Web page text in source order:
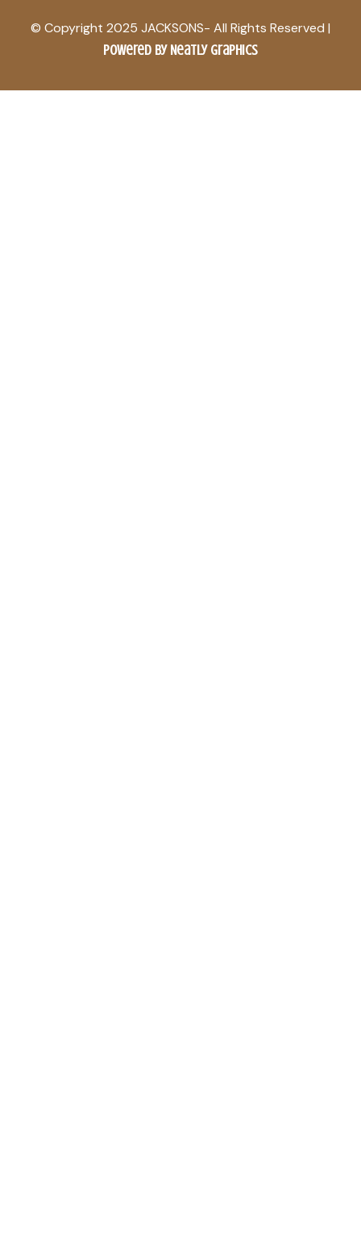
© Copyright 2025 JACKSONS- All Rights Reserved |
Powered by Neatly Graphics